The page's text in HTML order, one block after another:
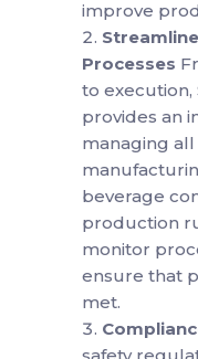
improve
Processes
to execution,
provides an
managing
beverage
production
monitor
ensure that
met.